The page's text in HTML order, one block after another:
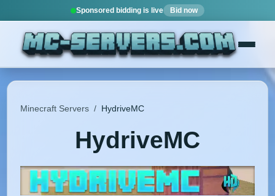
Sponsored bidding is live Bid now
Minecraft Servers / HydriveMC
HydriveMC